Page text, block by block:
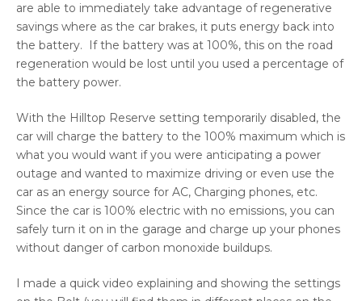
are able to immediately take advantage of regenerative
savings where as the car brakes, it puts energy back into
the battery. If the battery was at 100%, this on the road
regeneration would be lost until you used a percentage of
the battery power.
With the Hilltop Reserve setting temporarily disabled, the
car will charge the battery to the 100% maximum which is
what you would want if you were anticipating a power
outage and wanted to maximize driving or even use the
car as an energy source for AC, Charging phones, etc.
Since the car is 100% electric with no emissions, you can
safely turn it on in the garage and charge up your phones
without danger of carbon monoxide buildups.
I made a quick video explaining and showing the settings